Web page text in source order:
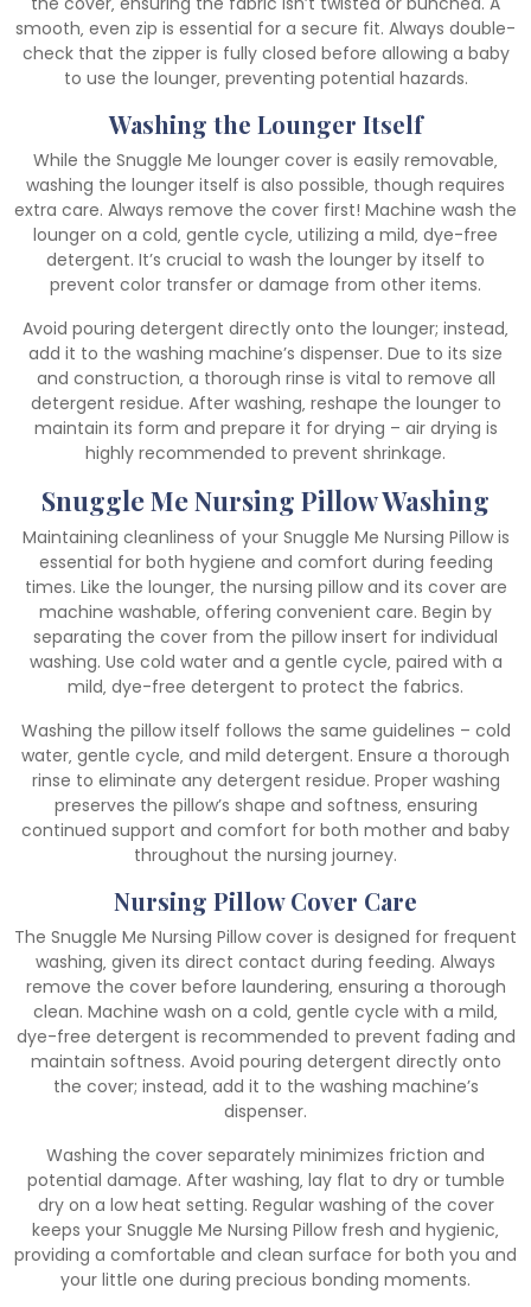
smooth‚ even zip is essential for a secure fit. Always double-
check that the zipper is fully closed before allowing a baby
to use the lounger‚ preventing potential hazards.
Washing the Lounger Itself
While the Snuggle Me lounger cover is easily removable‚
washing the lounger itself is also possible‚ though requires
extra care. Always remove the cover first! Machine wash the
lounger on a cold‚ gentle cycle‚ utilizing a mild‚ dye-free
detergent. It’s crucial to wash the lounger by itself to
prevent color transfer or damage from other items.
Avoid pouring detergent directly onto the lounger; instead‚
add it to the washing machine’s dispenser. Due to its size
and construction‚ a thorough rinse is vital to remove all
detergent residue. After washing‚ reshape the lounger to
maintain its form and prepare it for drying – air drying is
highly recommended to prevent shrinkage.
Snuggle Me Nursing Pillow Washing
Maintaining cleanliness of your Snuggle Me Nursing Pillow is
essential for both hygiene and comfort during feeding
times. Like the lounger‚ the nursing pillow and its cover are
machine washable‚ offering convenient care. Begin by
separating the cover from the pillow insert for individual
washing. Use cold water and a gentle cycle‚ paired with a
mild‚ dye-free detergent to protect the fabrics.
Washing the pillow itself follows the same guidelines – cold
water‚ gentle cycle‚ and mild detergent. Ensure a thorough
rinse to eliminate any detergent residue. Proper washing
preserves the pillow’s shape and softness‚ ensuring
continued support and comfort for both mother and baby
throughout the nursing journey.
Nursing Pillow Cover Care
The Snuggle Me Nursing Pillow cover is designed for frequent
washing‚ given its direct contact during feeding. Always
remove the cover before laundering‚ ensuring a thorough
clean. Machine wash on a cold‚ gentle cycle with a mild‚
dye-free detergent is recommended to prevent fading and
maintain softness. Avoid pouring detergent directly onto
the cover; instead‚ add it to the washing machine’s
dispenser.
Washing the cover separately minimizes friction and
potential damage. After washing‚ lay flat to dry or tumble
dry on a low heat setting. Regular washing of the cover
keeps your Snuggle Me Nursing Pillow fresh and hygienic‚
providing a comfortable and clean surface for both you and
your little one during precious bonding moments.